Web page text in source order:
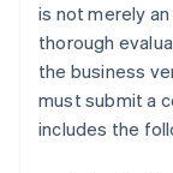
is not merely
thorough
the business
must submit a
includes the